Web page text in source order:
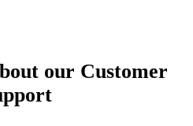
our Customer